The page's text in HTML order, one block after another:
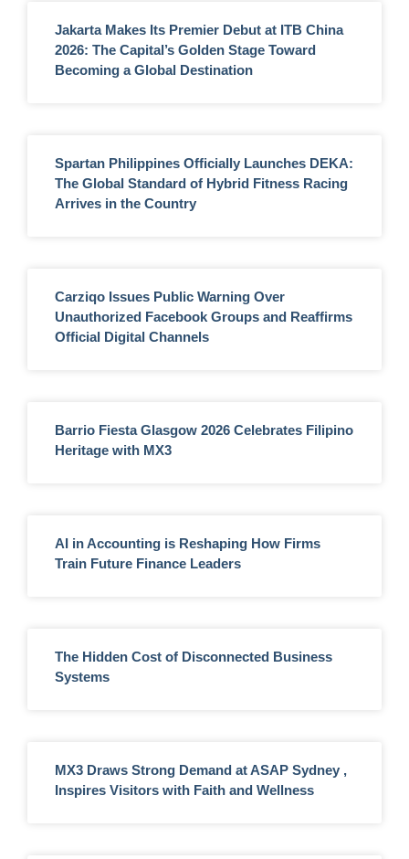
Jakarta Makes Its Premier Debut at ITB China
2026: The Capital’s Golden Stage Toward
Becoming a Global Destination
Spartan Philippines Officially Launches DEKA:
The Global Standard of Hybrid Fitness Racing
Arrives in the Country
Carziqo Issues Public Warning Over
Unauthorized Facebook Groups and Reaffirms
Official Digital Channels
Barrio Fiesta Glasgow 2026 Celebrates Filipino
Heritage with MX3
AI in Accounting is Reshaping How Firms
Train Future Finance Leaders
The Hidden Cost of Disconnected Business
Systems
MX3 Draws Strong Demand at ASAP Sydney ,
Inspires Visitors with Faith and Wellness